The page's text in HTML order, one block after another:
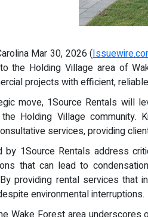
Mar 30, 2026 (
the Holding Village area of
projects with efficient,
move, 1Source Rentals will
Holding Village
services, providing
1Source Rentals address
that can lead to
providing rental services that
environmental interruptions.